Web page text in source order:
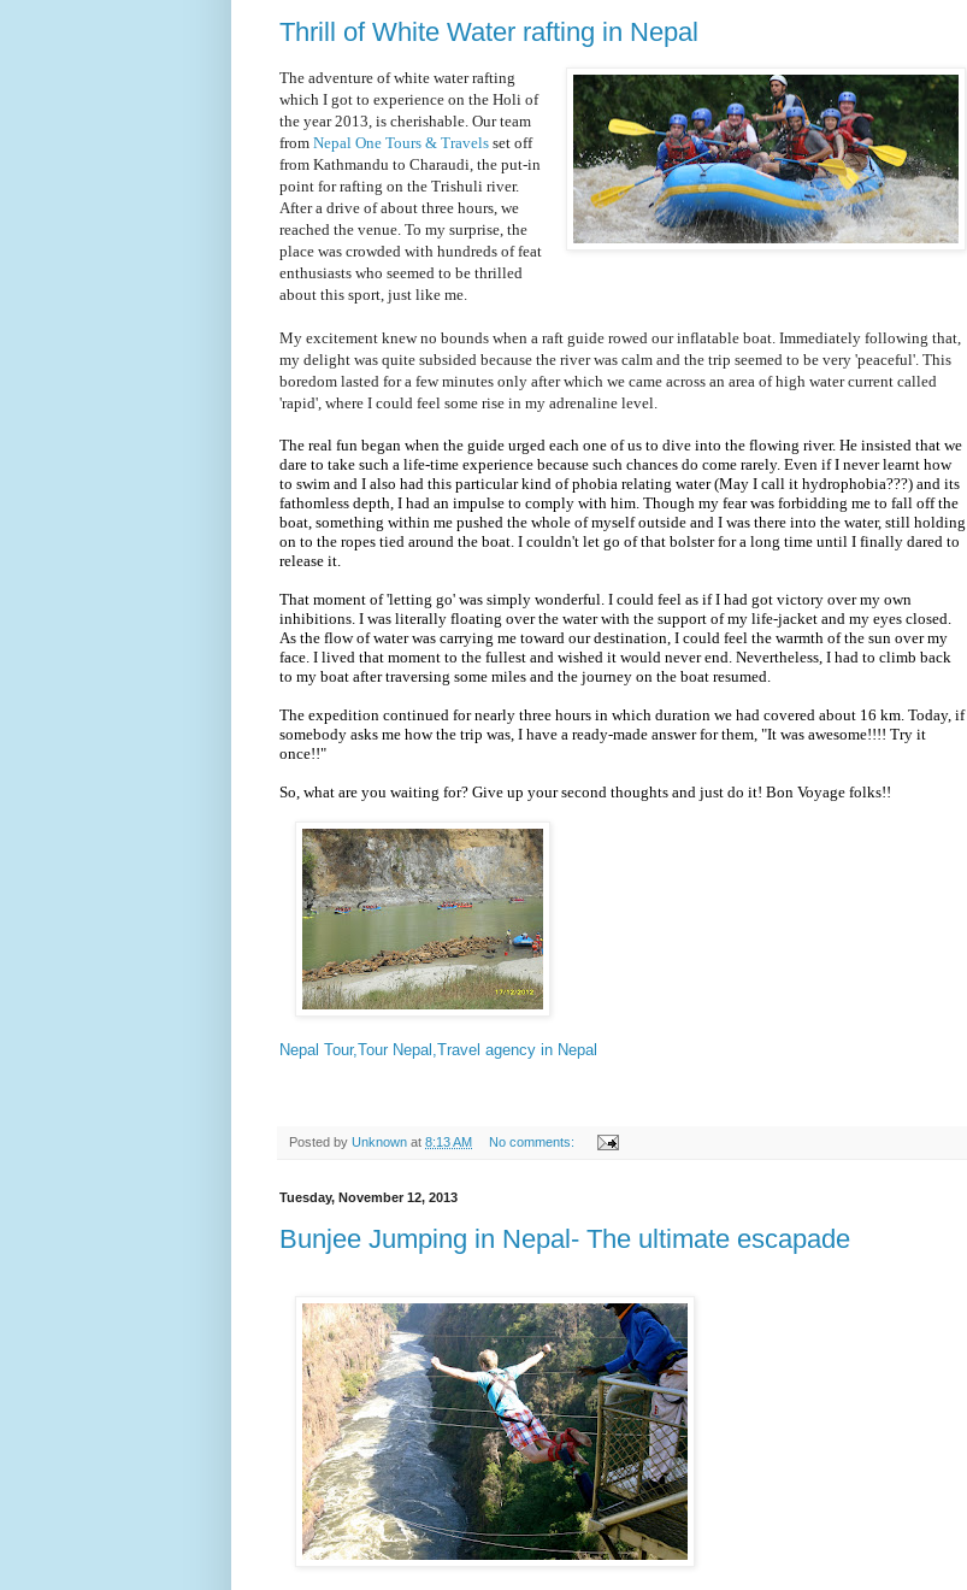
Thrill of White Water rafting in Nepal
The adventure of white water rafting
which I got to experience on the Holi of
the year 2013, is cherishable. Our team
from Nepal One Tours & Travels set off
from Kathmandu to Charaudi, the put-in
point for rafting on the Trishuli river.
After a drive of about three hours, we
reached the venue. To my surprise, the
place was crowded with hundreds of feat
enthusiasts who seemed to be thrilled
about this sport, just like me.
My excitement knew no bounds when a raft guide rowed our inflatable boat. Immediately following that,
my delight was quite subsided because the river was calm and the trip seemed to be very 'peaceful'. This
boredom lasted for a few minutes only after which we came across an area of high water current called
'rapid', where I could feel some rise in my adrenaline level.
The real fun began when the guide urged each one of us to dive into the flowing river. He insisted that we
dare to take such a life-time experience because such chances do come rarely. Even if I never learnt how
to swim and I also had this particular kind of phobia relating water (May I call it hydrophobia???) and its
fathomless depth, I had an impulse to comply with him. Though my fear was forbidding me to fall off the
boat, something within me pushed the whole of myself outside and I was there into the water, still holding
on to the ropes tied around the boat. I couldn't let go of that bolster for a long time until I finally dared to
release it.
That moment of 'letting go' was simply wonderful. I could feel as if I had got victory over my own
inhibitions. I was literally floating over the water with the support of my life-jacket and my eyes closed.
As the flow of water was carrying me toward our destination, I could feel the warmth of the sun over my
face. I lived that moment to the fullest and wished it would never end. Nevertheless, I had to climb back
to my boat after traversing some miles and the journey on the boat resumed.
The expedition continued for nearly three hours in which duration we had covered about 16 km. Today, if
somebody asks me how the trip was, I have a ready-made answer for them, "It was awesome!!!! Try it
once!!"
So, what are you waiting for? Give up your second thoughts and just do it! Bon Voyage folks!!
Nepal Tour,Tour Nepal,Travel agency in Nepal
Posted by Unknown at 8:13 AM No comments:
Tuesday, November 12, 2013
Bunjee Jumping in Nepal- The ultimate escapade